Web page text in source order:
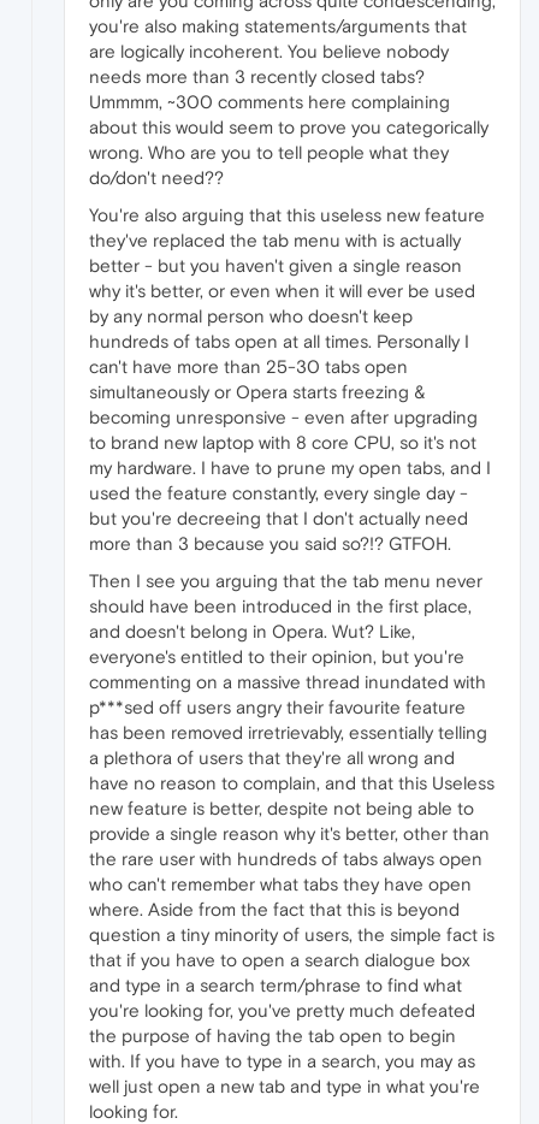
you're also making statements/arguments that
are logically incoherent. You believe nobody
needs more than 3 recently closed tabs?
Ummmm, ~300 comments here complaining
about this would seem to prove you categorically
wrong. Who are you to tell people what they
do/don't need??
You're also arguing that this useless new feature
they've replaced the tab menu with is actually
better - but you haven't given a single reason
why it's better, or even when it will ever be used
by any normal person who doesn't keep
hundreds of tabs open at all times. Personally I
can't have more than 25-30 tabs open
simultaneously or Opera starts freezing &
becoming unresponsive - even after upgrading
to brand new laptop with 8 core CPU, so it's not
my hardware. I have to prune my open tabs, and I
used the feature constantly, every single day -
but you're decreeing that I don't actually need
more than 3 because you said so?!? GTFOH.
Then I see you arguing that the tab menu never
should have been introduced in the first place,
and doesn't belong in Opera. Wut? Like,
everyone's entitled to their opinion, but you're
commenting on a massive thread inundated with
p***sed off users angry their favourite feature
has been removed irretrievably, essentially telling
a plethora of users that they're all wrong and
have no reason to complain, and that this Useless
new feature is better, despite not being able to
provide a single reason why it's better, other than
the rare user with hundreds of tabs always open
who can't remember what tabs they have open
where. Aside from the fact that this is beyond
question a tiny minority of users, the simple fact is
that if you have to open a search dialogue box
and type in a search term/phrase to find what
you're looking for, you've pretty much defeated
the purpose of having the tab open to begin
with. If you have to type in a search, you may as
well just open a new tab and type in what you're
looking for.